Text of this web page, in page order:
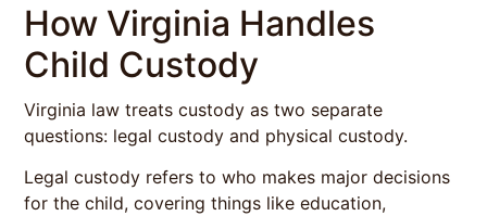
How Virginia Handles
Child Custody
Virginia law treats custody as two separate
questions: legal custody and physical custody.
Legal custody refers to who makes major decisions
for the child, covering things like education,